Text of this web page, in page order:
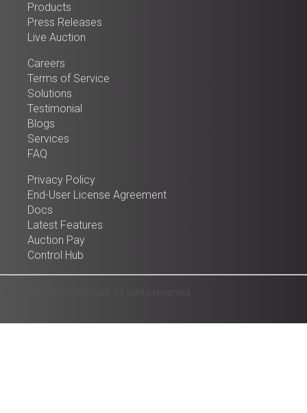
Products
Press Releases
Live Auction
Careers
Terms of Service
Solutions
Testimonial
Blogs
Services
FAQ
Privacy Policy
End-User License Agreement
Docs
Latest Features
Auction Pay
Control Hub
© 2025 Auction Software. All rights reserved.